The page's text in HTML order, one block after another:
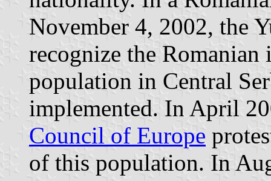
November 4, 2002, the
recognize the
population in Central
implemented. In April
Council of Europe
of this population. In